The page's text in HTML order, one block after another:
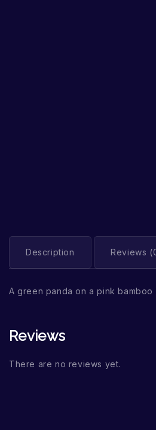
Description Reviews
A green panda on a pink
Reviews
There are no reviews yet.